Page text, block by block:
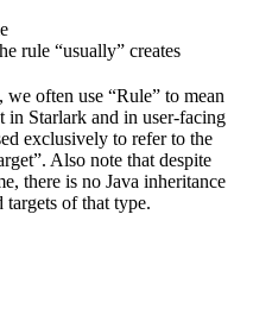
rule “usually” creates
we often use “Rule” to mean
in Starlark and in user-facing
exclusively to refer to the
Also note that despite
there is no Java inheritance
targets of that type.